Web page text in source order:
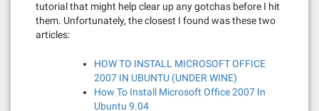
tutorial that might help clear up any gotchas before I hit
them. Unfortunately, the closest I found was these two
articles:
HOW TO INSTALL MICROSOFT OFFICE
2007 IN UBUNTU (UNDER WINE)
How To Install Microsoft Office 2007 In
Ubuntu 9.04